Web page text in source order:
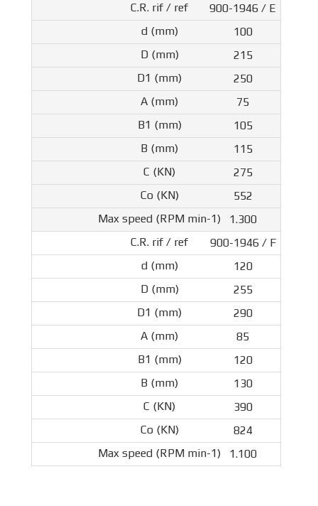
900-1946 / E
100
215
250
75
105
115
275
552
1.300
900-1946 / F
120
255
290
85
120
130
390
824
1.100